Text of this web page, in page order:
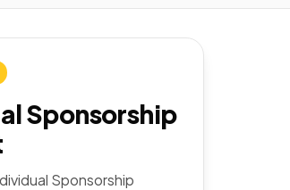
Sponsorship
Sponsorship